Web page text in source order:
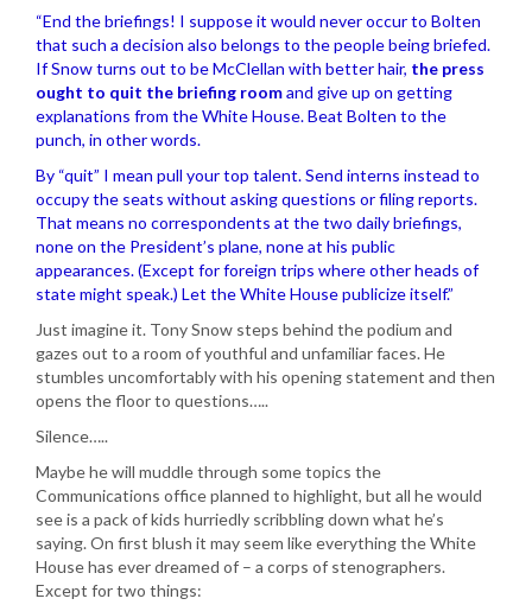
“End the briefings! I suppose it would never occur to Bolten
that such a decision also belongs to the people being briefed.
If Snow turns out to be McClellan with better hair, the press
ought to quit the briefing roomand give up on getting
explanations from the White House. Beat Bolten to the
punch, in other words.
By “quit” I mean pull your top talent. Send interns instead to
occupy the seats without asking questions or filing reports.
That means no correspondents at the two daily briefings,
none on the President’s plane, none at his public
appearances. (Except for foreign trips where other heads of
state might speak.) Let the White House publicize itself.”
Just imagine it. Tony Snow steps behind the podium and
gazes out to a room of youthful and unfamiliar faces. He
stumbles uncomfortably with his opening statement and then
opens the floor to questions…..
Silence…..
Maybe he will muddle through some topics the
Communications office planned to highlight, but all he would
see is a pack of kids hurriedly scribbling down what he’s
saying. On first blush it may seem like everything the White
House has ever dreamed of – a corps of stenographers.
Except for two things: